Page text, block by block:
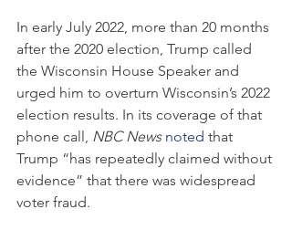
In early July 2022, more than 20 months
after the 2020 election, Trump called
the Wisconsin House Speaker and
urged him to overturn Wisconsin’s 2022
election results. In its coverage of that
phone call, NBC News noted that
Trump “has repeatedly claimed without
evidence” that there was widespread
voter fraud.